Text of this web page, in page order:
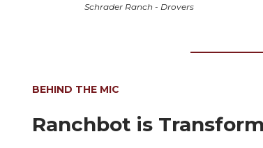
Schrader Ranch - Drovers
BEHIND THE MIC
Ranchbot is